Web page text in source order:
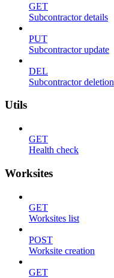
GET
Subcontractor details
PUT
Subcontractor update
DEL
Subcontractor deletion
Utils
GET
Health check
Worksites
GET
Worksites list
POST
Worksite creation
GET